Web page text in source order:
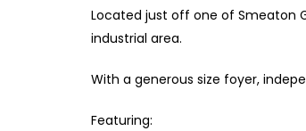
Located just off one of Smeaton
industrial area.
With a generous size foyer,
Featuring: